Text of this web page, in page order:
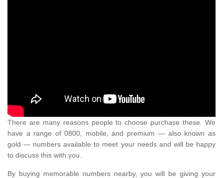
There are many reasons people to choose purchase these. We
have a range of 0800, mobile, and premium — also known as
gold — numbers available to meet your needs and will be happy
to discuss this with you.
By buying memorable numbers nearby, you will be giving your